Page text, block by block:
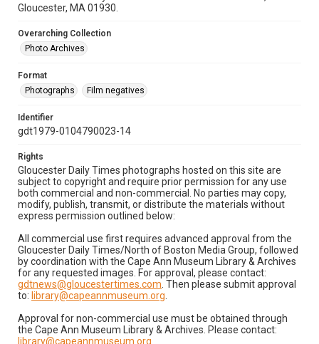
Gloucester, MA 01930.
Overarching Collection
Photo Archives
Format
Photographs
Film negatives
Identifier
gdt1979-0104790023-14
Rights
Gloucester Daily Times photographs hosted on this site are
subject to copyright and require prior permission for any use
both commercial and non-commercial. No parties may copy,
modify, publish, transmit, or distribute the materials without
express permission outlined below:
All commercial use first requires advanced approval from the
Gloucester Daily Times/North of Boston Media Group, followed
by coordination with the Cape Ann Museum Library & Archives
for any requested images. For approval, please contact:
gdtnews@gloucestertimes.com . Then please submit approval
to: library@capeannmuseum.org
Approval for non-commercial use must be obtained through
the Cape Ann Museum Library & Archives. Please contact:
library@capeannmuseum.org